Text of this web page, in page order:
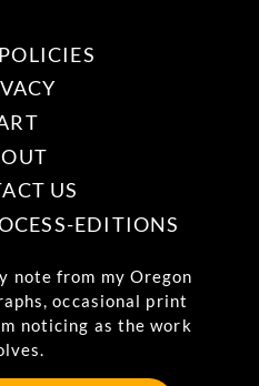
US
EDITIONS
note from my Oregon
occasional print
noticing as the work